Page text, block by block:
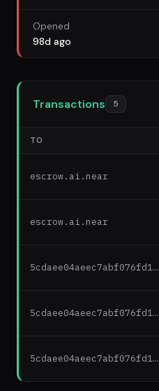
Opened
98d ago
Transactions 5
TO
escrow.ai.near
escrow.ai.near
5cdaee04aeec7abf076fd1…
5cdaee04aeec7abf076fd1…
5cdaee04aeec7abf076fd1…